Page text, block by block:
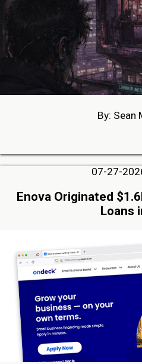
By: Sean
07-27-
Enova Originated
Loans